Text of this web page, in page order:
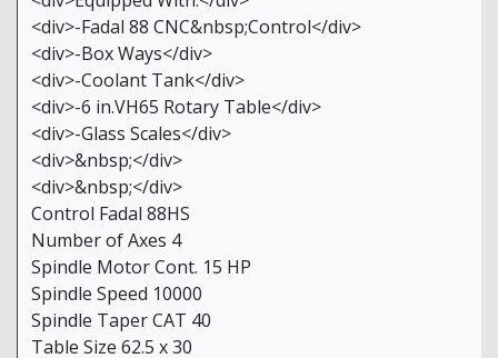
<div>-Fadal 88 CNC&nbsp;Control</div>
<div>-Box Ways</div>
<div>-Coolant Tank</div>
<div>-6 in.VH65 Rotary Table</div>
<div>-Glass Scales</div>
<div>&nbsp;</div>
<div>&nbsp;</div>
Control Fadal 88HS
Number of Axes 4
Spindle Motor Cont. 15 HP
Spindle Speed 10000
Spindle Taper CAT 40
Table Size 62.5 x 30